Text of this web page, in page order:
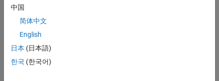
Interactively build and analyze dynamic systems using apps.
Related Information
SimBiology Tutorials for QSP, PBPK, and PK/PD
中国
简体中文
English
日本 (日本語)
한국 (한국어)